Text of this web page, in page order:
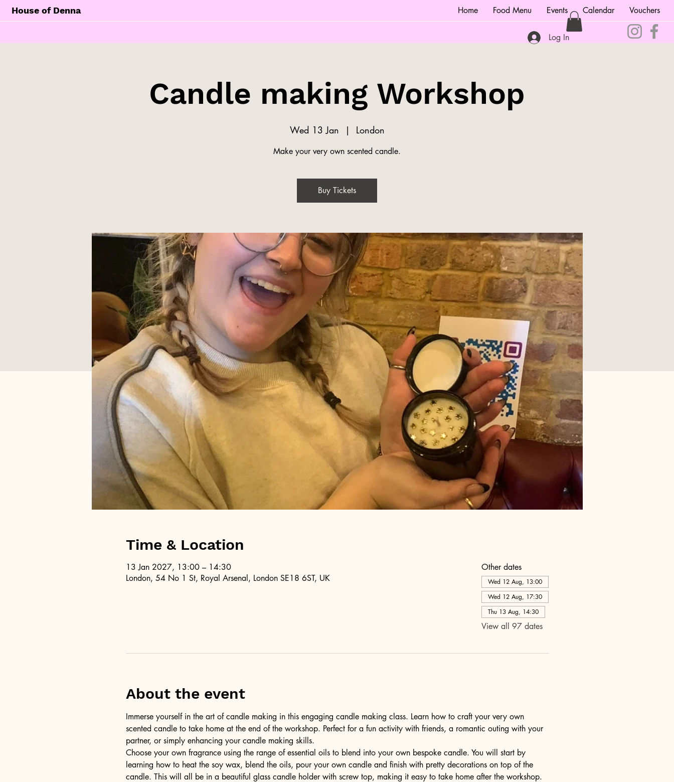
House of Denna Home Food Menu Events Calendar Vouchers
Log In
Candle making Workshop
Wed 13 Jan
  |
London
Make your very own scented candle.
Buy Tickets
Time & Location
13 Jan 2027, 13:00 – 14:30
London, 54 No 1 St, Royal Arsenal, London SE18 6ST, UK
Other dates
Wed 12 Aug, 13:00
Wed 12 Aug, 17:30
Thu 13 Aug, 14:30
View all 97 dates
About the event
Immerse yourself in the art of candle making in this engaging candle making class. Learn how to craft your very own
scented candle to take home at the end of the workshop. Perfect for a fun activity with friends, a romantic outing with your
partner, or simply enhancing your candle making skills.
Choose your own fragrance using the range of essential oils to blend into your own bespoke candle. You will start by
learning how to heat the soy wax, blend the oils, pour your own candle and finish with pretty decorations on top of the
candle. This will all be in a beautiful glass candle holder with screw top, making it easy to take home after the workshop.